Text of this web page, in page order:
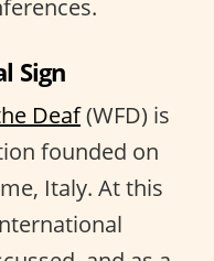
Sign
Deaf(WFD) is
founded on
Italy. At this